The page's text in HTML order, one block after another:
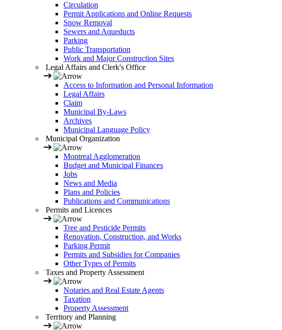
Circulation
Permit Applications and Online Requests
Snow Removal
Sewers and Aqueducts
Parking
Public Transportation
Work and Major Construction Sites
Legal Affairs and Clerk's Office
Access to Information and Personal Information
Legal Affairs
Claim
Municipal By-Laws
Archives
Municipal Language Policy
Municipal Organization
Montreal Agglomeration
Budget and Municipal Finances
Jobs
News and Media
Plans and Policies
Publications and Communications
Permits and Licences
Tree and Pesticide Permits
Renovation, Construction, and Works
Parking Permit
Permits and Subsidies for Companies
Other Types of Permits
Taxes and Property Assessment
Notaries and Real Estate Agents
Taxation
Property Assessment
Territory and Planning